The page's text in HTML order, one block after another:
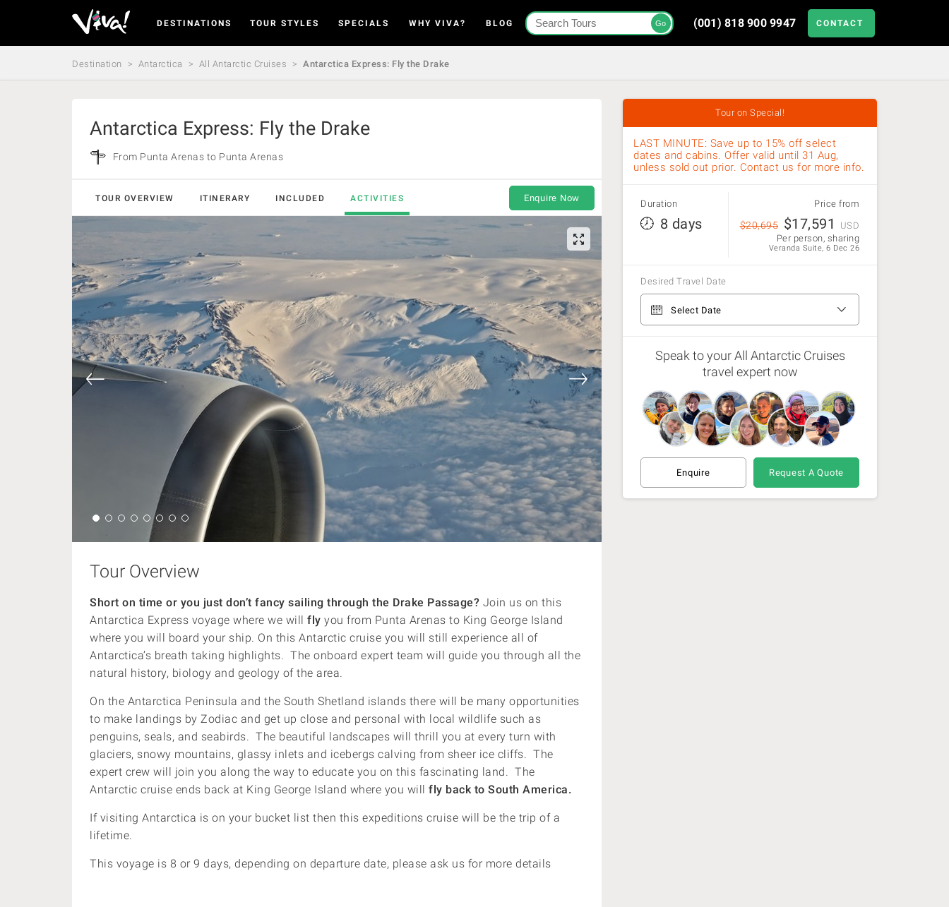
-
DESTINATIONS TOUR STYLES SPECIALS WHY VIVA? BLOG Go (001) 818 900 9947 CONTACT
Destination Antarctica All Antarctic Cruises Antarctica Express: Fly the Drake
Antarctica Express: Fly the Drake
From Punta Arenas to Punta Arenas
TOUR OVERVIEW ITINERARY INCLUDED ACTIVITIES Enquire Now
Tour Overview
Short on time or you just don’t fancy sailing through the Drake Passage? Join us on this
Antarctica Express voyage where we will fly you from Punta Arenas to King George Island
where you will board your ship. On this Antarctic cruise you will still experience all of
Antarctica’s breath taking highlights. The onboard expert team will guide you through all the
natural history, biology and geology of the area.
On the Antarctica Peninsula and the South Shetland islands there will be many opportunities
to make landings by Zodiac and get up close and personal with local wildlife such as
penguins, seals, and seabirds. The beautiful landscapes will thrill you at every turn with
glaciers, snowy mountains, glassy inlets and icebergs calving from sheer ice cliffs. The
expert crew will join you along the way to educate you on this fascinating land. The
Antarctic cruise ends back at King George Island where you will fly back to South America.
If visiting Antarctica is on your bucket list then this expeditions cruise will be the trip of a
lifetime.
This voyage is 8 or 9 days, depending on departure date, please ask us for more details
Tour on Special!
LAST MINUTE: Save up to 15% off select
dates and cabins. Offer valid until 31 Aug,
unless sold out prior. Contact us for more info.
Duration
8 days
Price from
$20,695 $17,591
USD
Per person, sharing
Veranda Suite, 6 Dec 26
Desired Travel Date
Select Date
From Punta Arenas to Punta Arenas
(Available)
6 Dec 26 - 13 Dec 26
(Available)
11 Feb 27 - 18 Feb 27
(Available)
16 Feb 27 - 23 Jul 27
(Available)
21 Feb 27 - 28 Feb 27
Speak to your All Antarctic Cruises
travel expert now
Enquire Request A Quote